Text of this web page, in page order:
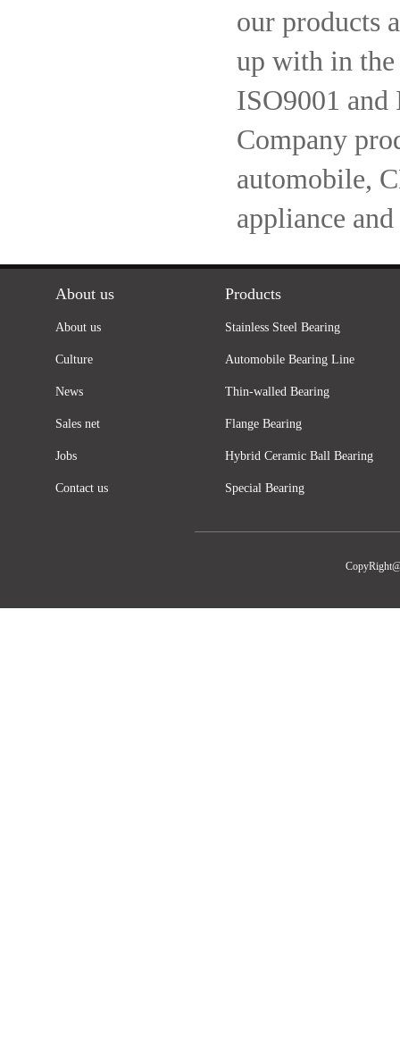
our products
up with in
ISO9001
Company
automobile,
appliance
About us
About us
Culture
News
Sales net
Jobs
Contact us
Products
Stainless Steel Bearing
Automobile Bearing Line
Thin-walled Bearing
Flange Bearing
Hybrid Ceramic Ball Bearing
Special Bearing